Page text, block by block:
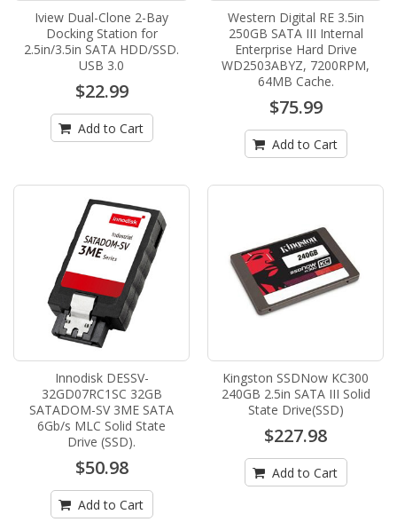
Iview Dual-Clone 2-Bay
Docking Station for
2.5in/3.5in SATA HDD/SSD.
USB 3.0
$22.99
Add to Cart
Western Digital RE 3.5in
250GB SATA III Internal
Enterprise Hard Drive
WD2503ABYZ, 7200RPM,
64MB Cache.
$75.99
Add to Cart
Innodisk DESSV-
32GD07RC1SC 32GB
SATADOM-SV 3ME SATA
6Gb/s MLC Solid State
Drive (SSD).
$50.98
Add to Cart
Kingston SSDNow KC300
240GB 2.5in SATA III Solid
State Drive(SSD)
$227.98
Add to Cart